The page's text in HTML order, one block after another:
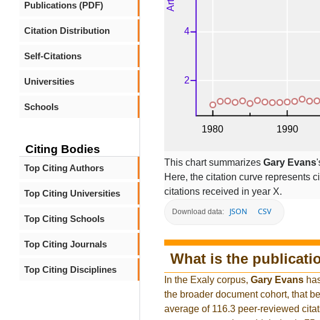
Publications (PDF)
Citation Distribution
Self-Citations
Universities
Schools
Citing Bodies
Top Citing Authors
Top Citing Universities
Top Citing Schools
Top Citing Journals
Top Citing Disciplines
This chart summarizes Gary Evans
Here, the citation curve represents
citations received in year X.
Download data: JSON CSV
What is the
In the Exaly corpus, Gary Evans
the broader document cohort, that
average of 116.3 peer-reviewed